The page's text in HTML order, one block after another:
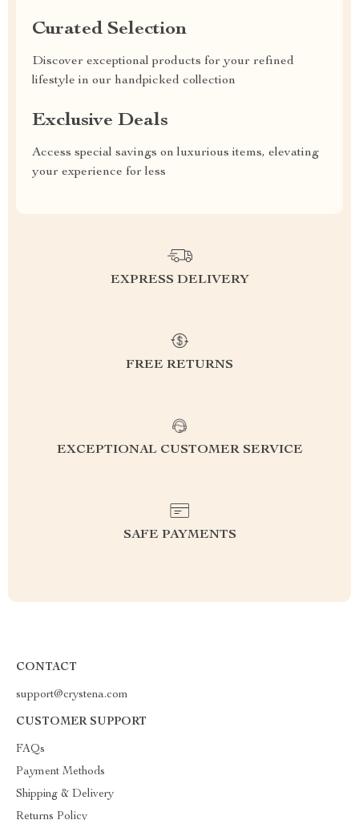
Curated Selection
Discover exceptional products for your refined
lifestyle in our handpicked collection
Exclusive Deals
Access special savings on luxurious items, elevating
your experience for less
EXPRESS DELIVERY
FREE RETURNS
EXCEPTIONAL CUSTOMER SERVICE
SAFE PAYMENTS
CONTACT
support@crystena.com
CUSTOMER SUPPORT
FAQs
Payment Methods
Shipping & Delivery
Returns Policy